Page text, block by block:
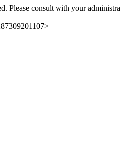
Please consult with your